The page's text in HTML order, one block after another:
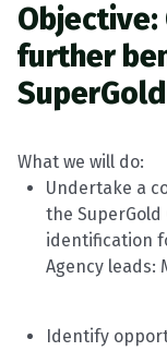
Objective:
further
What we will do:
Undertake a
the
identification
Agency leads:
Identify